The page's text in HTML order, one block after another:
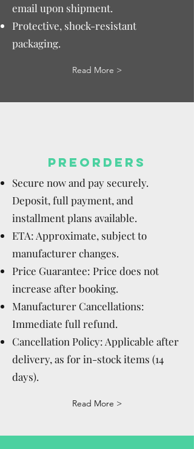
email upon shipment.
Protective, shock-resistant
packaging.
Read More >
PREORDERS
Secure now and pay securely.
Deposit, full payment, and
installment plans available.
ETA: Approximate, subject to
manufacturer changes.
Price Guarantee: Price does not
increase after booking.
Manufacturer Cancellations:
Immediate full refund.
Cancellation Policy: Applicable after
delivery, as for in-stock items (14
days).
Read More >